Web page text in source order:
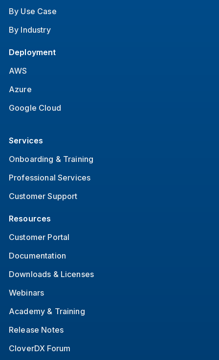
By Use Case
By Industry
Deployment
AWS
Azure
Google Cloud
Services
Onboarding & Training
Professional Services
Customer Support
Resources
Customer Portal
Documentation
Downloads & Licenses
Webinars
Academy & Training
Release Notes
CloverDX Forum